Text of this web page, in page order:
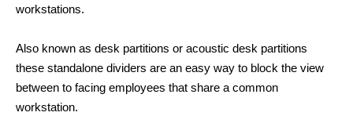
workstations.
Also known as desk partitions or acoustic desk partitions
these standalone dividers are an easy way to block the view
between to facing employees that share a common
workstation.